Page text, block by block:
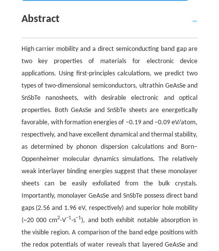
Abstract
High carrier mobility and a direct semiconducting band gap are
two key properties of materials for electronic device
applications. Using first-principles calculations, we predict two
types of two-dimensional semiconductors, ultrathin GeAsSe and
SnSbTe nanosheets, with desirable electronic and optical
properties. Both GeAsSe and SnSbTe sheets are energetically
favorable, with formation energies of −0.19 and −0.09 eV/atom,
respectively, and have excellent dynamical and thermal stability,
as determined by phonon dispersion calculations and Born–
Oppenheimer molecular dynamics simulations. The relatively
weak interlayer binding energies suggest that these monolayer
sheets can be easily exfoliated from the bulk crystals.
Importantly, monolayer GeAsSe and SnSbTe possess direct band
gaps (2.56 and 1.96 eV, respectively) and superior hole mobility
(~20 000 cm2·V−1·s−1), and both exhibit notable absorption in
the visible region. A comparison of the band edge positions with
the redox potentials of water reveals that layered GeAsSe and